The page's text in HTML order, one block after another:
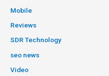
Mobile
Reviews
SDR Technology
seo news
Video